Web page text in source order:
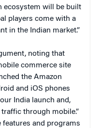
ecosystem will be built
players come with a
in the Indian market.”
noting that
commerce site
the Amazon
and iOS phones
India launch and,
through mobile.”
features and programs